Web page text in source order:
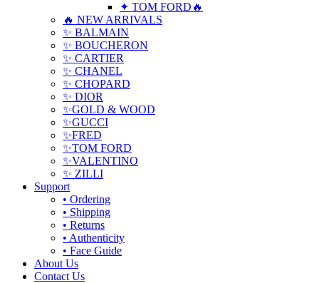
✦ TOM FORD🔥
🔥 NEW ARRIVALS
✨ BALMAIN
✨ BOUCHERON
✨ CARTIER
✨ CHANEL
✨ CHOPARD
✨ DIOR
✨GOLD & WOOD
✨GUCCI
✨FRED
✨TOM FORD
✨VALENTINO
✨ ZILLI
Support
• Ordering
• Shipping
• Returns
• Authenticity
• Face Guide
About Us
Contact Us